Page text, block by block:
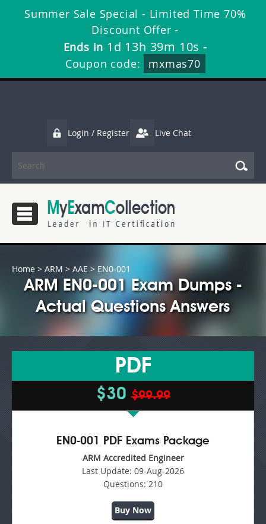
Summer Sale Special - Limited Time 70%
Discount Offer -
Ends in1d 13h 39m 9s-
Coupon code:
mxmas70
Login / Register Live Chat
Home > ARM > AAE > EN0-001
ARM EN0-001 Exam Dumps -
Actual Questions Answers
PDF
$30$99.99
EN0-001 PDF Exams Package
ARM Accredited Engineer
Last Update: 09-Aug-2026
Questions: 210
Buy Now